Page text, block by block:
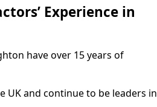
Experience in
have over 15 years of
UK and continue to be leaders in